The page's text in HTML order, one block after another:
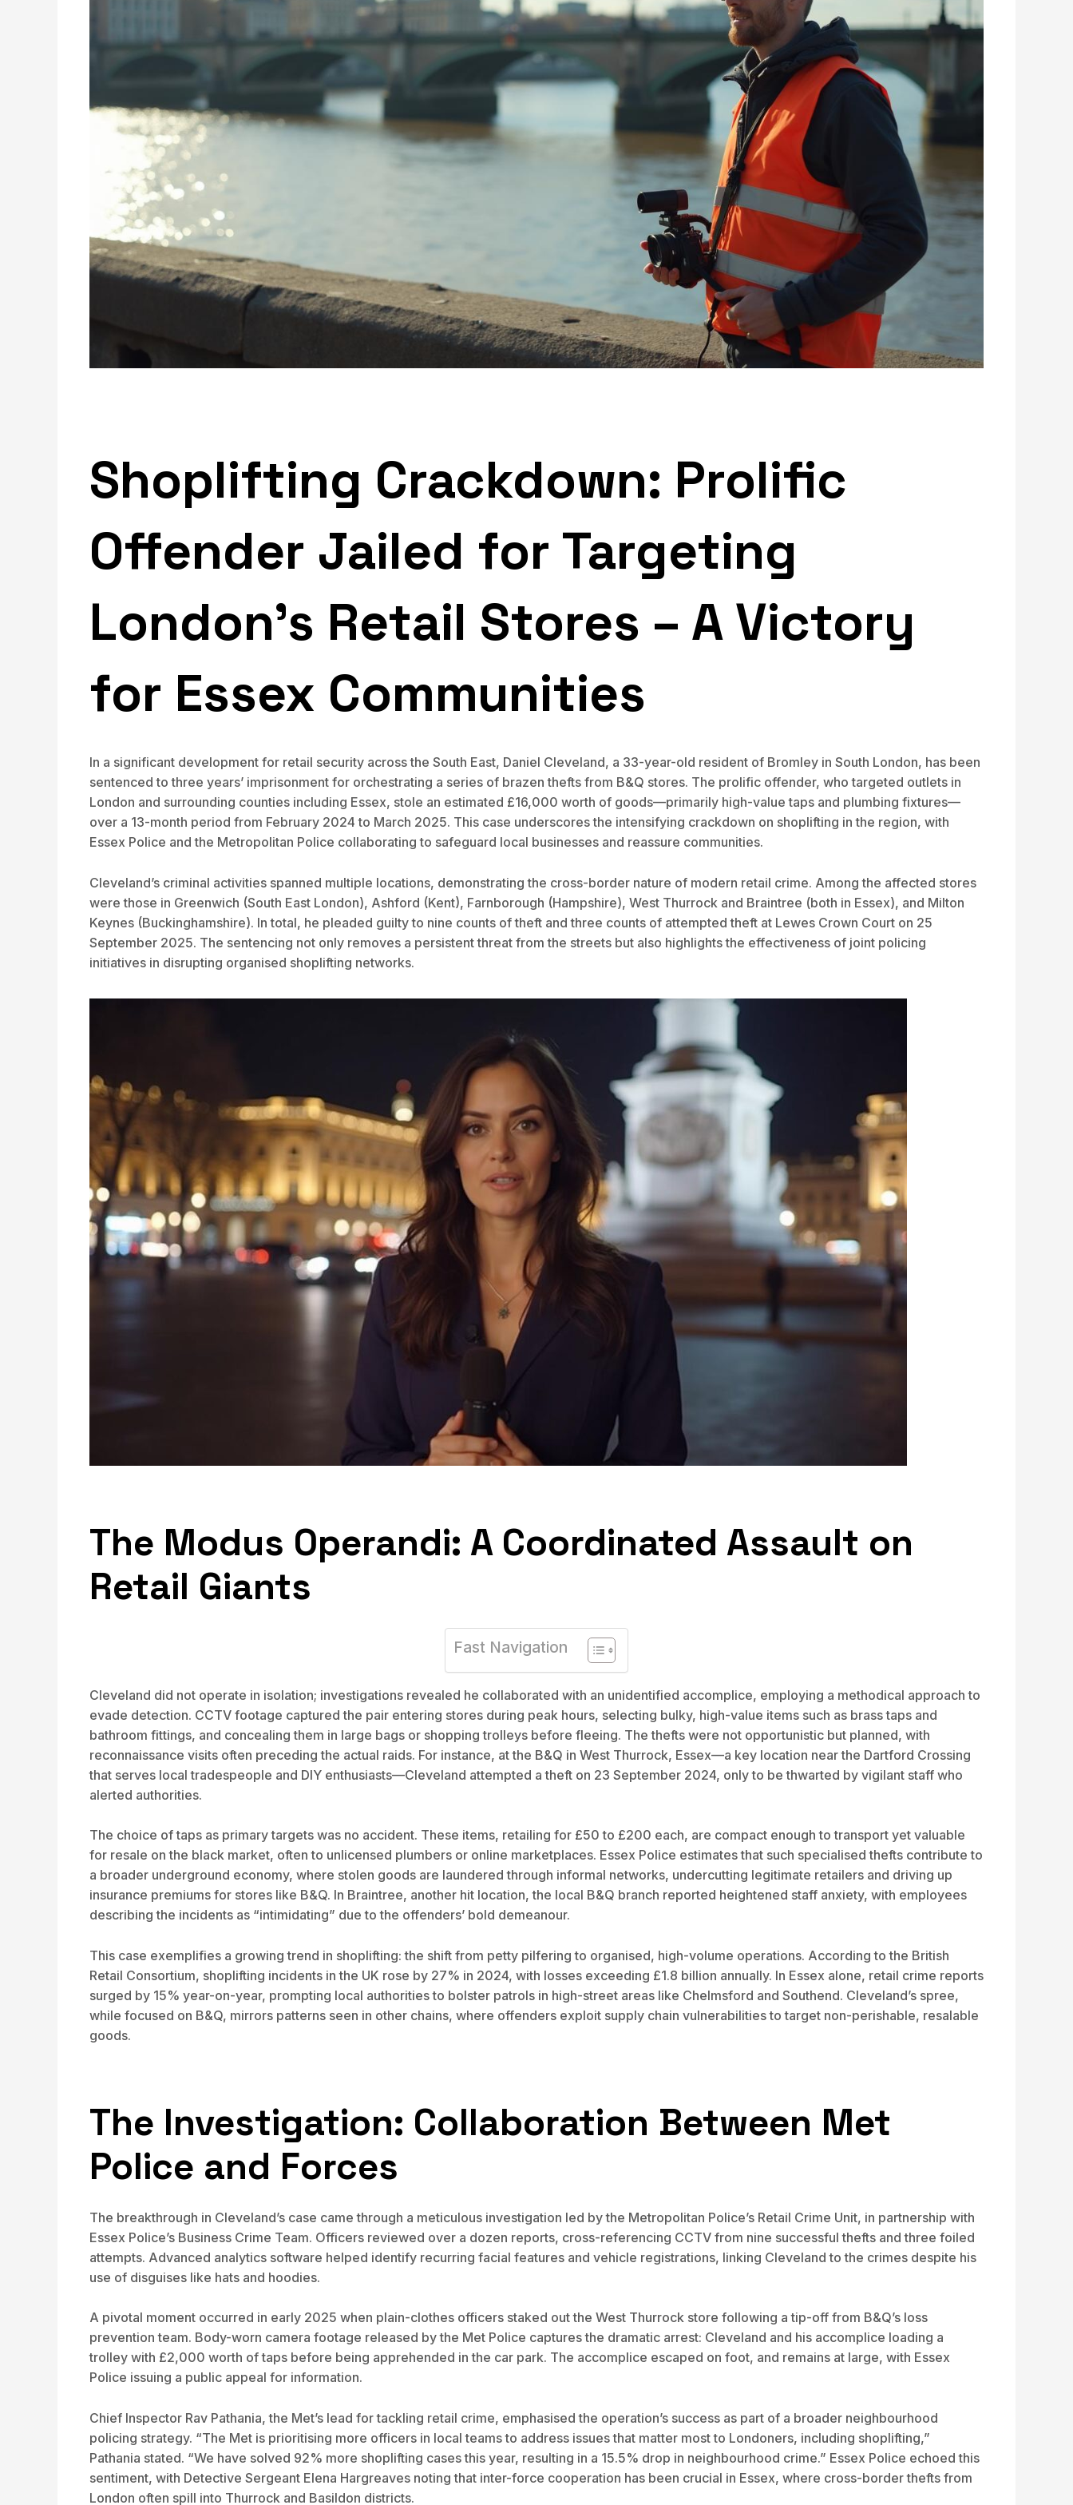
Shoplifting Crackdown: Prolific
Offender Jailed for Targeting
London’s Retail Stores – A Victory
for Essex Communities
In a significant development for retail security across the South East, Daniel Cleveland, a 33-year-old resident of Bromley in South London, has been
sentenced to three years’ imprisonment for orchestrating a series of brazen thefts from B&Q stores. The prolific offender, who targeted outlets in
London and surrounding counties including Essex, stole an estimated £16,000 worth of goods—primarily high-value taps and plumbing fixtures—
over a 13-month period from February 2024 to March 2025. This case underscores the intensifying crackdown on shoplifting in the region, with
Essex Police and the Metropolitan Police collaborating to safeguard local businesses and reassure communities.
Cleveland’s criminal activities spanned multiple locations, demonstrating the cross-border nature of modern retail crime. Among the affected stores
were those in Greenwich (South East London), Ashford (Kent), Farnborough (Hampshire), West Thurrock and Braintree (both in Essex), and Milton
Keynes (Buckinghamshire). In total, he pleaded guilty to nine counts of theft and three counts of attempted theft at Lewes Crown Court on 25
September 2025. The sentencing not only removes a persistent threat from the streets but also highlights the effectiveness of joint policing
initiatives in disrupting organised shoplifting networks.
The Modus Operandi: A Coordinated Assault on
Retail Giants
Fast Navigation
Cleveland did not operate in isolation; investigations revealed he collaborated with an unidentified accomplice, employing a methodical approach to
evade detection. CCTV footage captured the pair entering stores during peak hours, selecting bulky, high-value items such as brass taps and
bathroom fittings, and concealing them in large bags or shopping trolleys before fleeing. The thefts were not opportunistic but planned, with
reconnaissance visits often preceding the actual raids. For instance, at the B&Q in West Thurrock, Essex—a key location near the Dartford Crossing
that serves local tradespeople and DIY enthusiasts—Cleveland attempted a theft on 23 September 2024, only to be thwarted by vigilant staff who
alerted authorities.
The choice of taps as primary targets was no accident. These items, retailing for £50 to £200 each, are compact enough to transport yet valuable
for resale on the black market, often to unlicensed plumbers or online marketplaces. Essex Police estimates that such specialised thefts contribute to
a broader underground economy, where stolen goods are laundered through informal networks, undercutting legitimate retailers and driving up
insurance premiums for stores like B&Q. In Braintree, another hit location, the local B&Q branch reported heightened staff anxiety, with employees
describing the incidents as “intimidating” due to the offenders’ bold demeanour.
This case exemplifies a growing trend in shoplifting: the shift from petty pilfering to organised, high-volume operations. According to the British
Retail Consortium, shoplifting incidents in the UK rose by 27% in 2024, with losses exceeding £1.8 billion annually. In Essex alone, retail crime reports
surged by 15% year-on-year, prompting local authorities to bolster patrols in high-street areas like Chelmsford and Southend. Cleveland’s spree,
while focused on B&Q, mirrors patterns seen in other chains, where offenders exploit supply chain vulnerabilities to target non-perishable, resalable
goods.
The Investigation: Collaboration Between Met
Police and Forces
The breakthrough in Cleveland’s case came through a meticulous investigation led by the Metropolitan Police’s Retail Crime Unit, in partnership with
Essex Police’s Business Crime Team. Officers reviewed over a dozen reports, cross-referencing CCTV from nine successful thefts and three foiled
attempts. Advanced analytics software helped identify recurring facial features and vehicle registrations, linking Cleveland to the crimes despite his
use of disguises like hats and hoodies.
A pivotal moment occurred in early 2025 when plain-clothes officers staked out the West Thurrock store following a tip-off from B&Q’s loss
prevention team. Body-worn camera footage released by the Met Police captures the dramatic arrest: Cleveland and his accomplice loading a
trolley with £2,000 worth of taps before being apprehended in the car park. The accomplice escaped on foot, and remains at large, with Essex
Police issuing a public appeal for information.
Chief Inspector Rav Pathania, the Met’s lead for tackling retail crime, emphasised the operation’s success as part of a broader neighbourhood
policing strategy. “The Met is prioritising more officers in local teams to address issues that matter most to Londoners, including shoplifting,”
Pathania stated. “We have solved 92% more shoplifting cases this year, resulting in a 15.5% drop in neighbourhood crime.” Essex Police echoed this
sentiment, with Detective Sergeant Elena Hargreaves noting that inter-force cooperation has been crucial in Essex, where cross-border thefts from
London often spill into Thurrock and Basildon districts.